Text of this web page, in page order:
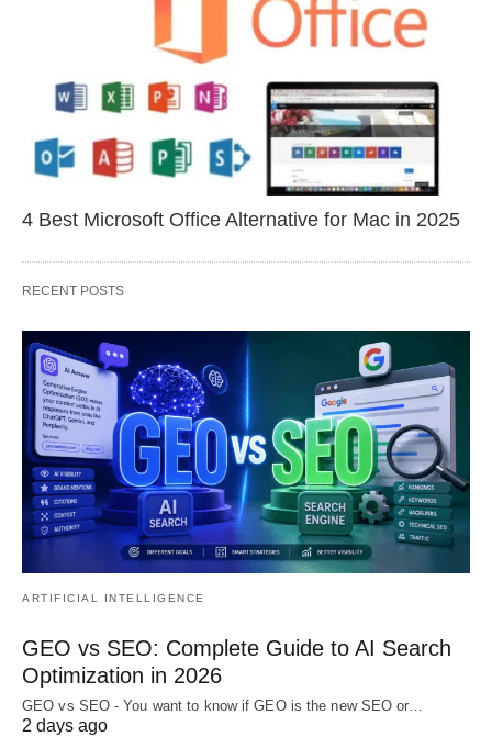
4 Best Microsoft Office Alternative for Mac in 2025
RECENT POSTS
ARTIFICIAL INTELLIGENCE
GEO vs SEO: Complete Guide to AI Search
Optimization in 2026
GEO vs SEO - You want to know if GEO is the new SEO or…
2 days ago